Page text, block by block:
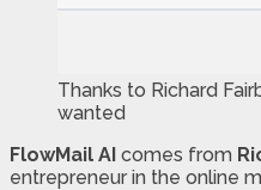
Thanks to Richard
wanted
FlowMail AI comes from
entrepreneur in the online